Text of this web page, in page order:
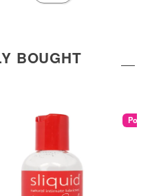
BOUGHT
Popular